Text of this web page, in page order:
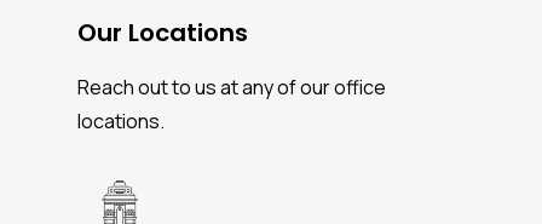
Our Locations
Reach out to us at any of our office
locations.